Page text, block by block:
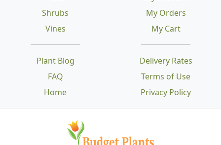
Shrubs
Vines
Plant Blog
FAQ
Home
Delivery Rates
Terms of Use
Privacy Policy
My Orders
My Cart